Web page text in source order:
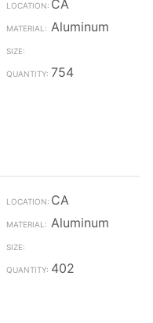
CA
Aluminum
754
CA
Aluminum
402